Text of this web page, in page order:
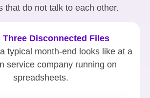
that do not talk to each other.
Three Disconnected Files
typical month-end looks like at a
service company running on
spreadsheets.